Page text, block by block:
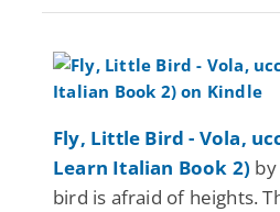
Fly, Little Bird - Vola,
Learn Italian Book 2)
bird is afraid of heights.